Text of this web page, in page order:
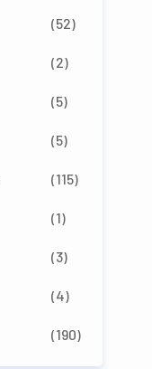
(52)
(2)
(5)
(5)
(115)
(1)
(3)
(4)
(190)